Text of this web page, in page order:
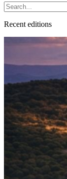
Recent editions